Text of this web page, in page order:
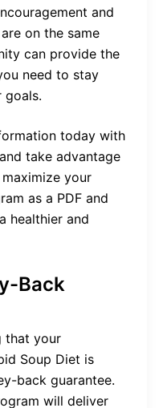
and
on the same
can provide the
need to stay
goals.
today with
take advantage
your
as a PDF and
healthier and
Back
that your
Soup Diet is
back guarantee.
will deliver